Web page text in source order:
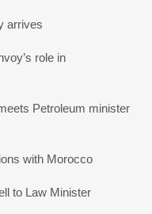
arrives
role in
Petroleum minister
with Morocco
to Law Minister